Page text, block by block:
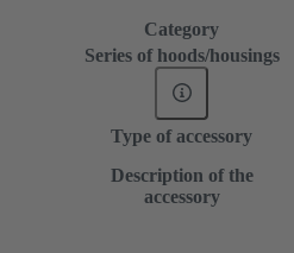
Category
Series of hoods/housings
Type of accessory
Description of the
accessory